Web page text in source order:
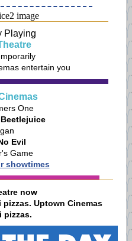
Playing
entertain you
One
Evil
Game
showtimes
now
Uptown Cinemas
pizzas.